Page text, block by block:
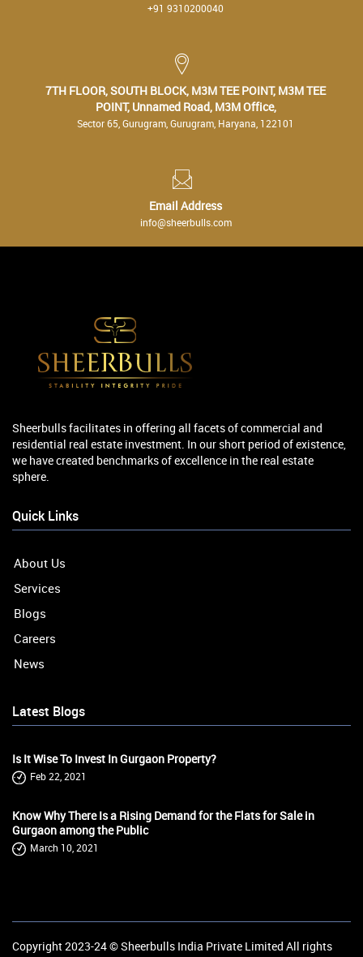
+91 9310200040
7TH FLOOR, SOUTH BLOCK, M3M TEE POINT, M3M TEE
POINT, Unnamed Road, M3M Office,
Sector 65, Gurugram, Gurugram, Haryana, 122101
Email Address
info@sheerbulls.com
Sheerbulls facilitates in offering all facets of commercial and
residential real estate investment. In our short period of existence,
we have created benchmarks of excellence in the real estate
sphere.
Quick Links
About Us
Services
Blogs
Careers
News
Latest Blogs
Is It Wise To Invest In Gurgaon Property?
Feb 22, 2021
Know Why There Is a Rising Demand for the Flats for Sale in
Gurgaon among the Public
March 10, 2021
Copyright 2023-24 ©Sheerbulls India Private Limited All rights